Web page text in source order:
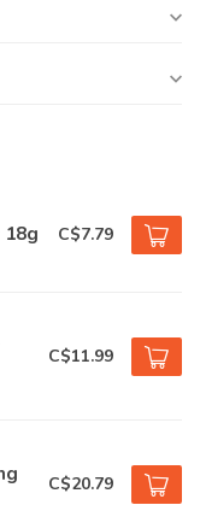
C$7.79
C$11.99
C$20.79